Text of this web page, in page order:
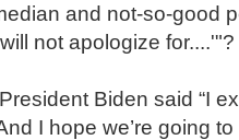
and not-so-good
not apologize for....'"?
Biden said “I
I hope we’re going